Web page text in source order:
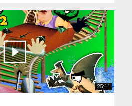
25:11